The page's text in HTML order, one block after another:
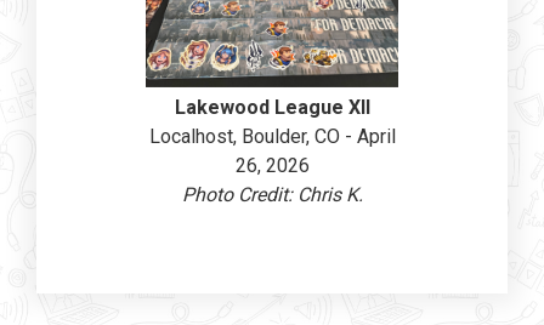
Lakewood League XII
Localhost, Boulder, CO - April
26, 2026
Photo Credit: Chris K.